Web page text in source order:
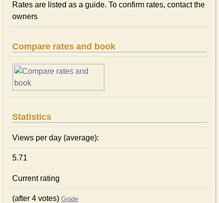
Rates are listed as a guide. To confirm rates, contact the
owners
Compare rates and book
Statistics
Views per day (average):
5.71
Current rating
(after 4 votes) Grade